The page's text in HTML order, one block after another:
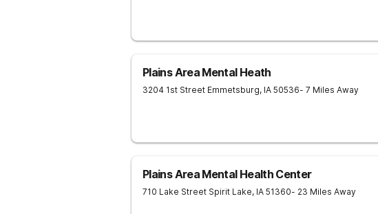
Plains Area Mental Heath
3204 1st Street Emmetsburg, IA 50536- 7 Miles Away
Plains Area Mental Health Center
710 Lake Street Spirit Lake, IA 51360- 23 Miles Away